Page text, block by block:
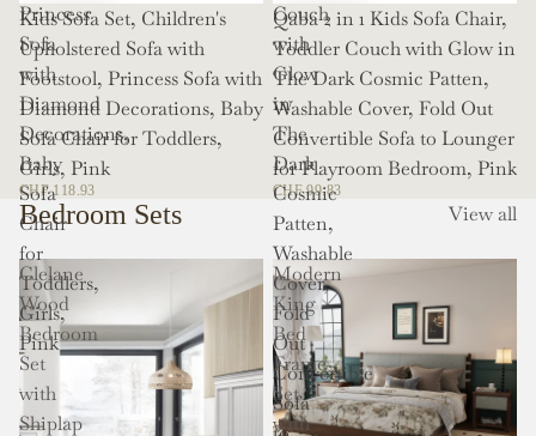
Princess
Sofa
with
Diamond
Decorations,
Baby
Sofa
Chair
for
Toddlers,
Girls,
Pink
Kids Sofa Set, Children's
Upholstered Sofa with
Footstool, Princess Sofa with
Diamond Decorations, Baby
Sofa Chair for Toddlers,
Girls, Pink
CHF 118.93
Couch
with
Glow
in
The
Dark
Cosmic
Patten,
Washable
Cover,
Fold
Out
Convertible
Sofa
Qaba 2 in 1 Kids Sofa Chair,
Toddler Couch with Glow in
The Dark Cosmic Patten,
Washable Cover, Fold Out
Convertible Sofa to Lounger
for Playroom Bedroom, Pink
CHF 99.83
Bedroom Sets View all
Clelane
Wood
Bedroom
Set
with
Shiplap
Modern
King
Bed
Frame
Set
with